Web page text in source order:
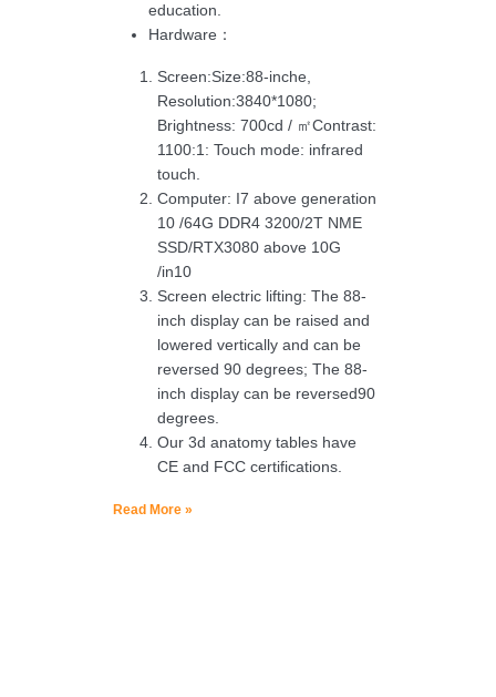
education.
Hardware：
Screen:Size:88-inche,
Resolution:3840*1080;
Brightness: 700cd / ㎡Contrast:
1100:1: Touch mode: infrared
touch.
Computer: I7 above generation
10 /64G DDR4 3200/2T NME
SSD/RTX3080 above 10G
/in10
Screen electric lifting: The 88-
inch display can be raised and
lowered vertically and can be
reversed 90 degrees; The 88-
inch display can be reversed90
degrees.
Our 3d anatomy tables have
CE and FCC certifications.
Read More »